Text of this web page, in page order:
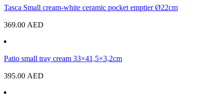
Tasca Small cream-white ceramic pocket emptier Ø22cm
369.00 AED
Patio small tray cream 33×41,5×3,2cm
395.00 AED